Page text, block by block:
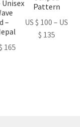
Unisex
–
165
Pattern
US $ 100 – US
$ 135Price
be
on